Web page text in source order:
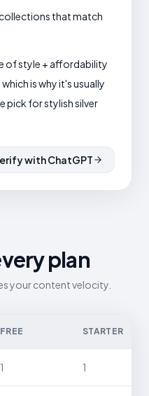
that match
of style + affordability
is why it's usually
pick for stylish silver
with ChatGPT
plan
your content velocity.
FREE STARTER
1 1